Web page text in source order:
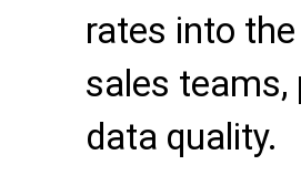
rates into
sales
data quality.